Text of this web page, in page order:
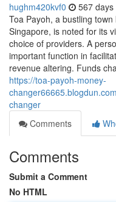
hughm420kvf0 567 days
Toa Payoh, a bustling
Singapore, is noted for its
choice of providers. A
important function in
revenue altering. Funds
https://toa-payoh-money-
changer
Comments
Comments
Submit a Comment
No HTML